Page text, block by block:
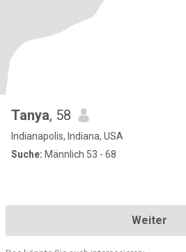
Tanya, 58
Indianapolis, Indiana, USA
Suche: Männlich 53 - 68
Weiter